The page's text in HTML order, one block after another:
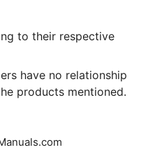
to their respective
have no relationship
products mentioned.